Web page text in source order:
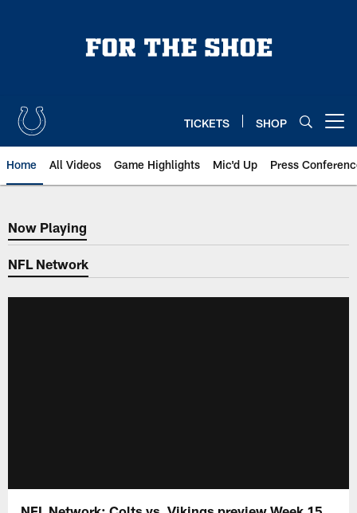
TICKETS SHOP
Home All Videos Game Highlights Mic'd Up Press
Now Playing
Now Playing
NFL Network